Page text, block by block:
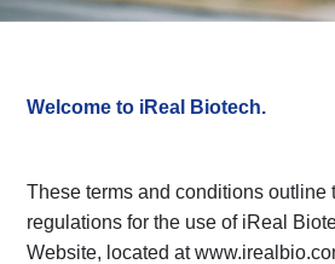
Welcome to iReal Biotech.
These terms and conditions outline
regulations for the use of iReal
Website, located at